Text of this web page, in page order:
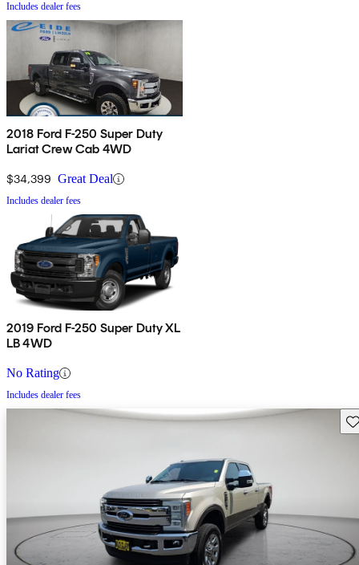
Includes dealer fees
2018 Ford F-250 Super Duty
Lariat Crew Cab 4WD
$34,399 Great Deal
Includes dealer fees
2019 Ford F-250 Super Duty XL
LB 4WD
No Rating
Includes dealer fees